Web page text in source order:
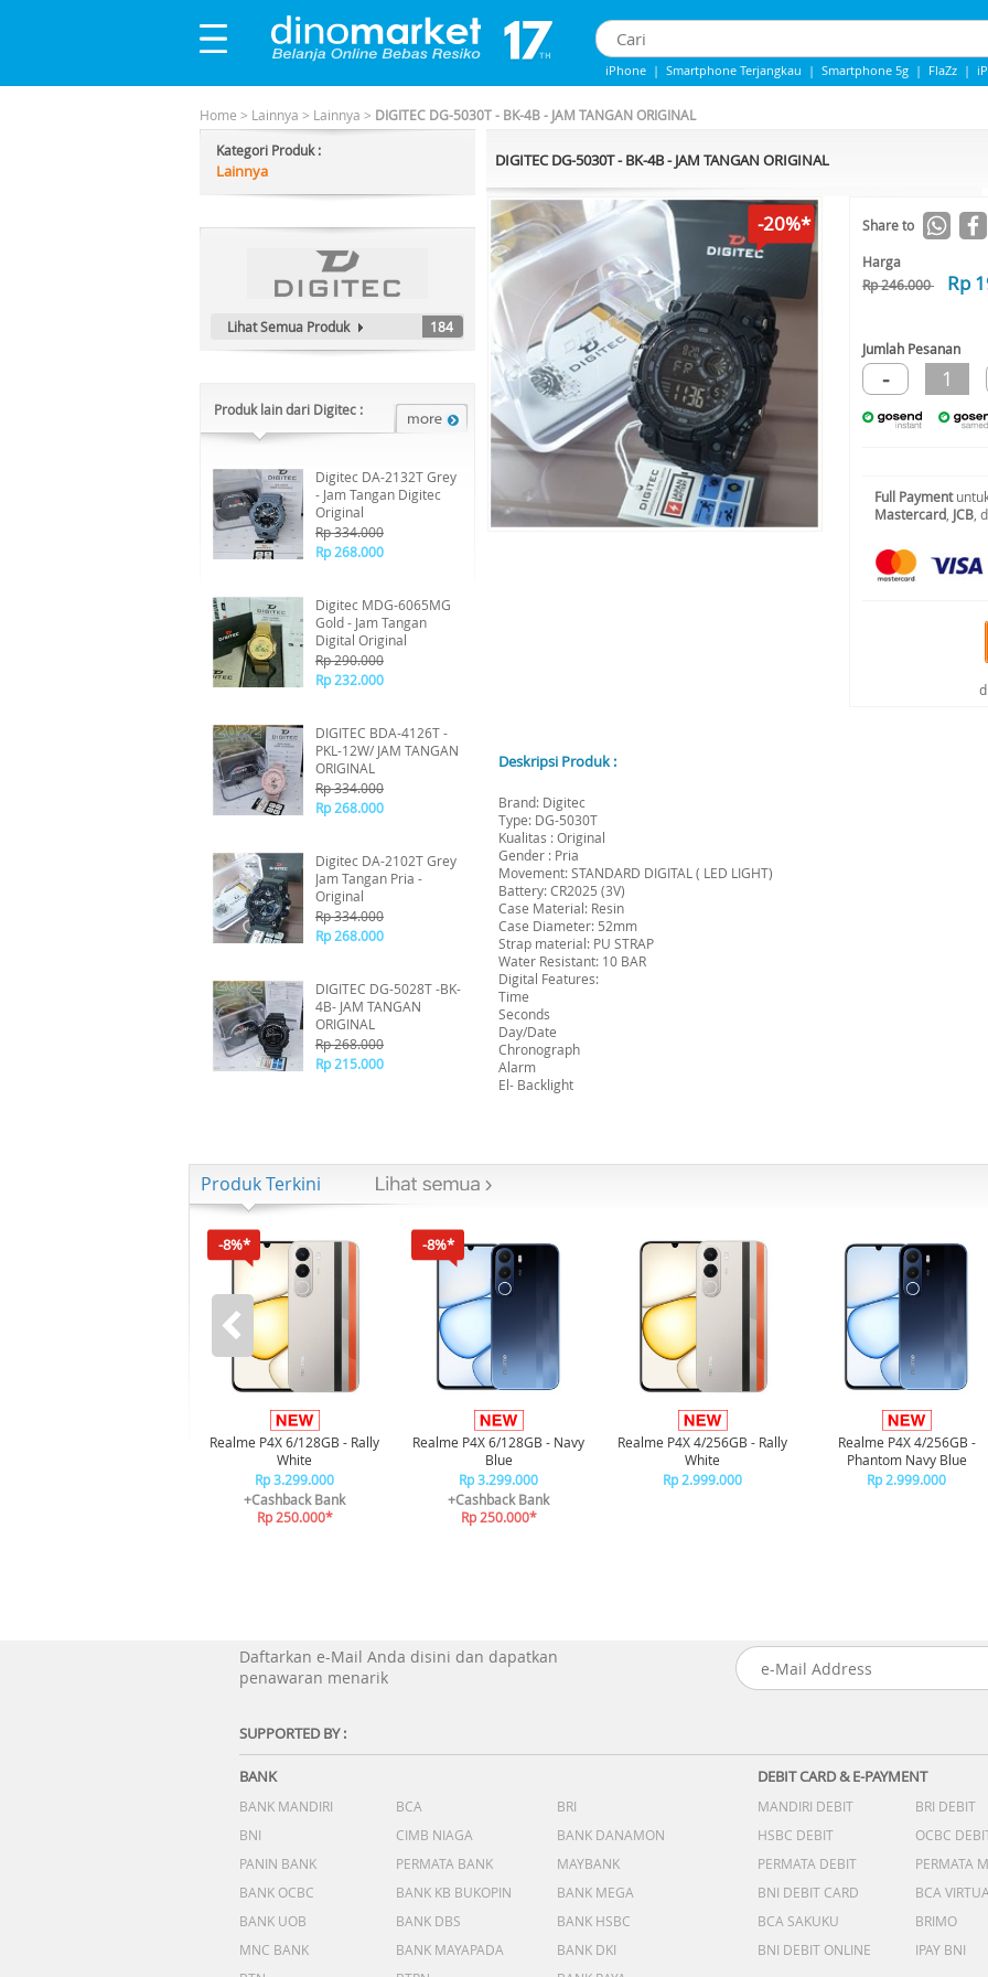
iPhone | Smartphone Terjangkau | Smartphone 5g | FlaZz |
Home > Lainnya > Lainnya > DIGITEC DG-5030T - BK-4B - JAM TANGAN ORIGINAL
Kategori Produk :
Lainnya
Lihat Semua Produk 184
Produk lain dari Digitec :
Digitec DA-2132T Grey
- Jam Tangan Digitec
Original
Rp 334.000
Rp 268.000
Digitec MDG-6065MG
Gold - Jam Tangan
Digital Original
Rp 290.000
Rp 232.000
DIGITEC BDA-4126T -
PKL-12W/ JAM TANGAN
ORIGINAL
Rp 334.000
Rp 268.000
Digitec DA-2102T Grey
Jam Tangan Pria -
Original
Rp 334.000
Rp 268.000
DIGITEC DG-5028T -BK-
4B- JAM TANGAN
ORIGINAL
Rp 268.000
Rp 215.000
DIGITEC DG-5030T - BK-4B - JAM TANGAN ORIGINAL
-20%* Share to
Harga
Rp 246.000
Rp
Jumlah Pesanan
- 1
Full Payment
Mastercard JCB ,
Deskripsi Produk :
Brand: Digitec
Type: DG-5030T
Kualitas : Original
Gender : Pria
Movement: STANDARD DIGITAL ( LED LIGHT)
Battery: CR2025 (3V)
Case Material: Resin
Case Diameter: 52mm
Strap material: PU STRAP
Water Resistant: 10 BAR
Digital Features:
Time
Seconds
Day/Date
Chronograph
Alarm
El- Backlight
Produk Terkini
-8%*
Realme P4X 6/128GB - Rally
White
Rp 3.299.000
+Cashback Bank
Rp 250.000*
-8%*
Realme P4X 6/128GB - Navy
Blue
Rp 3.299.000
+Cashback Bank
Rp 250.000*
Realme P4X 4/256GB - Rally
White
Rp 2.999.000
Realme P4X 4/256GB -
Phantom Navy Blue
Rp 2.999.000
Daftarkan e-Mail Anda disini dan dapatkan
penawaran menarik
SUPPORTED BY :
BANK
BANK MANDIRI BCA
BRI
BNI
CIMB NIAGA
BANK DANAMON
PANIN BANK
PERMATA BANK
MAYBANK
BANK OCBC
BANK KB BUKOPIN
BANK MEGA
BANK UOB
BANK DBS
BANK HSBC
MNC BANK
BANK MAYAPADA
BANK DKI
DEBIT CARD & E-PAYMENT
MANDIRI DEBIT BRI DEBIT
HSBC DEBIT
OCBC
PERMATA DEBIT
PERMATA
BNI DEBIT CARD
BCA
BCA SAKUKU
BRIMO
BNI DEBIT ONLINE
IPAY BNI